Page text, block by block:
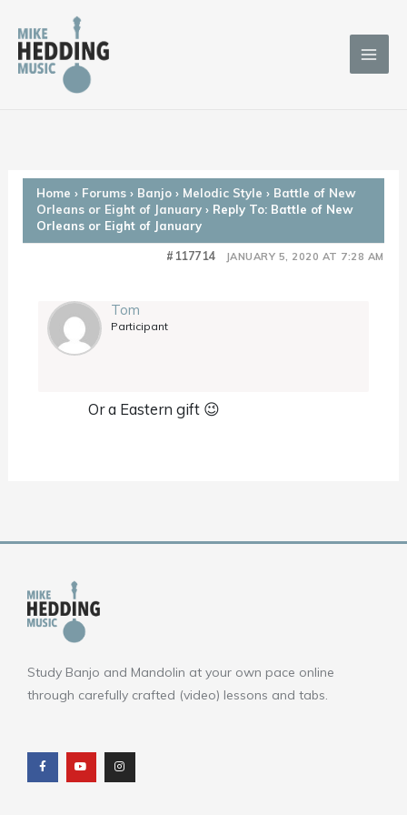
content
Home › Forums › Banjo › Melodic Style › Battle of New
Orleans or Eight of January › Reply To: Battle of New
Orleans or Eight of January
JANUARY 5, 2020 AT 7:28 AM
#117714
Tom
Participant
Or a Eastern gift 😉
Study Banjo and Mandolin at your own pace online
through carefully crafted (video) lessons and tabs.
c
e
b
o
u
t
u
b
s
t
a
g